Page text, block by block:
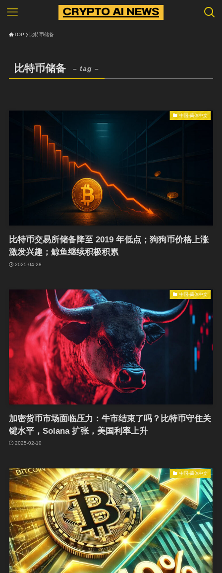
TOP 比特币储备
比特币储备 – tag –
中国-简体中文
比特币交易所储备降至 2019 年低点；狗狗币价格上涨
激发兴趣；鲸鱼继续积极积累
2025-04-28
中国-简体中文
加密货币市场面临压力：牛市结束了吗？比特币守住关
键水平，Solana 扩张，美国利率上升
2025-02-10
中国-简体中文